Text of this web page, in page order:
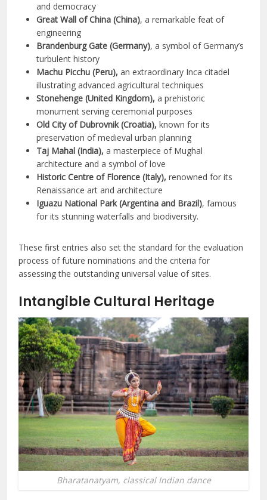
and democracy
Great Wall of China (China), a remarkable feat of
engineering
Brandenburg Gate (Germany), a symbol of Germany’s
turbulent history
Machu Picchu (Peru), an extraordinary Inca citadel
illustrating advanced agricultural techniques
Stonehenge (United Kingdom), a prehistoric
monument serving ceremonial purposes
Old City of Dubrovnik (Croatia), known for its
preservation of medieval urban planning
Taj Mahal (India), a masterpiece of Mughal
architecture and a symbol of love
Historic Centre of Florence (Italy), renowned for its
Renaissance art and architecture
Iguazu National Park (Argentina and Brazil), famous
for its stunning waterfalls and biodiversity.
These first entries also set the standard for the evaluation
process of future nominations and the criteria for
assessing the outstanding universal value of sites.
Intangible Cultural Heritage
Bharatanatyam, classical Indian dance